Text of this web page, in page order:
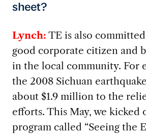
sheet?
Lynch: TE is also
good corporate citizen and
in the local community. For
the 2008 Sichuan
about $1.9 million to the
efforts. This May, we kicked
program called “Seeing the